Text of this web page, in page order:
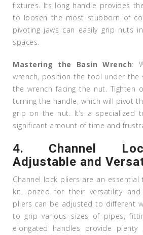
fixtures. Its long handle provides
to loosen the most stubborn of
pivoting jaws can easily grip nuts
spaces.
Mastering the Basin Wrench:
wrench, position the tool under the
the wrench facing the nut. Tighten
turning the handle, which will pivot
grip on the nut. It’s a specialized
significant amount of time and
4. Channel
Adjustable and
Channel lock pliers are an
kit, prized for their versatility and
pliers can be adjusted to different
to grip various sizes of pipes,
elongated handles provide plenty